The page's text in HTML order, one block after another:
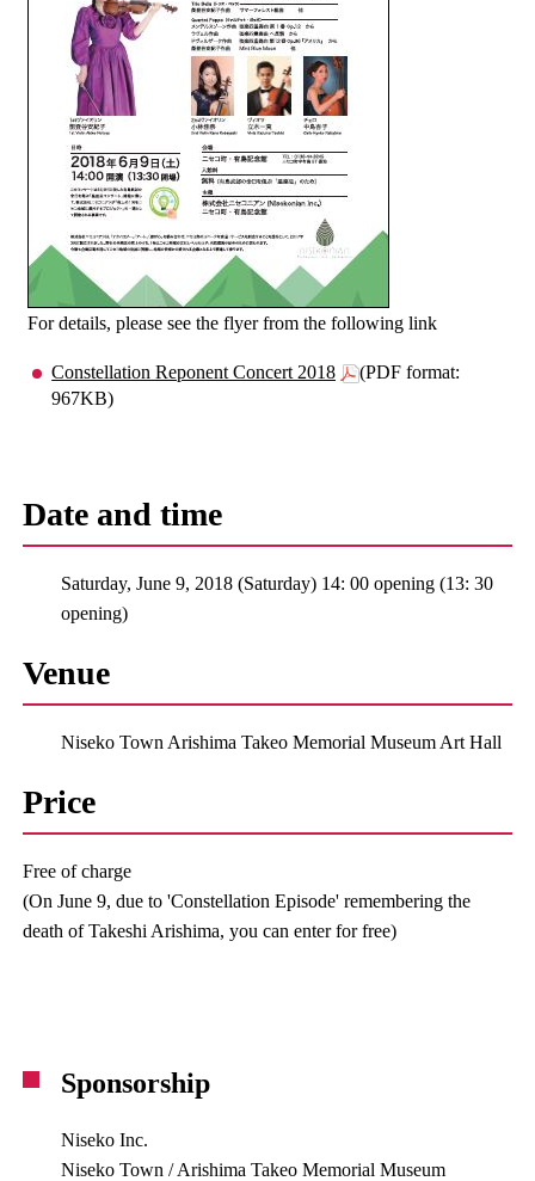
For details, please see the flyer from the following link
Constellation Reponent Concert 2018
(PDF format:
967KB)
Date and time
Saturday, June 9, 2018 (Saturday) 14: 00 opening (13: 30
opening)
Venue
Niseko Town Arishima Takeo Memorial Museum Art Hall
Price
Free of charge
(On June 9, due to 'Constellation Episode' remembering the
death of Takeshi Arishima, you can enter for free)
Sponsorship
Niseko Inc.
Niseko Town / Arishima Takeo Memorial Museum